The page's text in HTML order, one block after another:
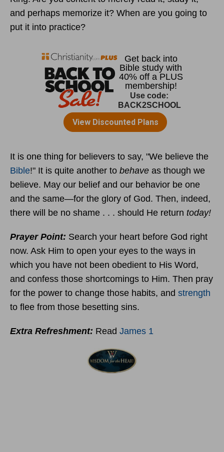
and perhaps memorize it? When are you going to
put it into practice?
It is one thing for believers to say, "We believe the
Bible!" It is quite another to behave as though we
believe. May our belief and our behavior be one
and the same—for the glory of God. Then, indeed,
there will be no shame . . . should He return today!
Prayer Point: Search your heart before God right
now. Ask Him to open your eyes to the ways in
which you have not been obedient to His Word,
and confess those shortcomings to Him. Then pray
for the power to change those habits, and strength
to flee from those besetting sins.
Extra Refreshment: Read James 1